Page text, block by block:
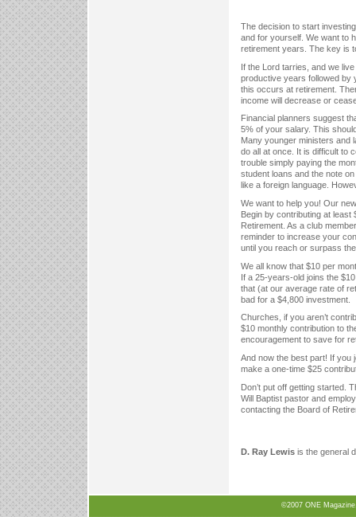
The decision to start
and for yourself. We want to
retirement years. The key is
If the Lord tarries, and we
productive years followed by
this occurs at retirement.
income will decrease or
Financial planners suggest
5% of your salary. This
Many younger ministers and
do all at once. It is difficult to
trouble simply paying the
student loans and the note
like a foreign language.
We want to help you! Our
Begin by contributing at
Retirement. As a club
reminder to increase your
until you reach or surpass
We all know that $10 per
If a 25-years-old joins the
that (at our average rate of
bad for a $4,800 investment.
Churches, if you aren’t
$10 monthly contribution to
encouragement to save for
And now the best part! If you
make a one-time $25
Don’t put off getting started.
Will Baptist pastor and
contacting the Board of
D. Ray Lewis is the general
©2007 ONE